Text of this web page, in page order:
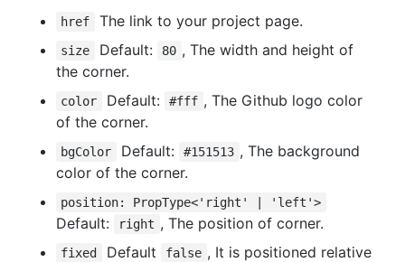
href The link to your project page.
size Default: 80 , The width and height of
the corner.
color Default: #fff , The Github logo color
of the corner.
bgColor Default: #151513 , The background
color of the corner.
position: PropType<'right' | 'left'>
Default: right , The position of corner.
fixed Default false , It is positioned relative